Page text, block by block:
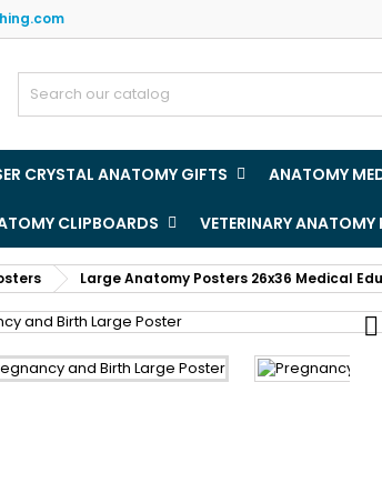
CRYSTAL ANATOMY GIFTS ANATOMY
CLIPBOARDS VETERINARY
Large Anatomy Posters 26x36 Medical

wishlists
((cancelText))
in
need to be logged in to save products in your